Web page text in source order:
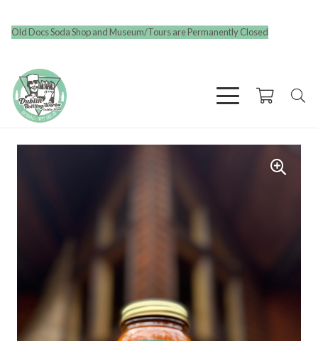
Old Docs Soda Shop and Museum/Tours are Permanently Closed